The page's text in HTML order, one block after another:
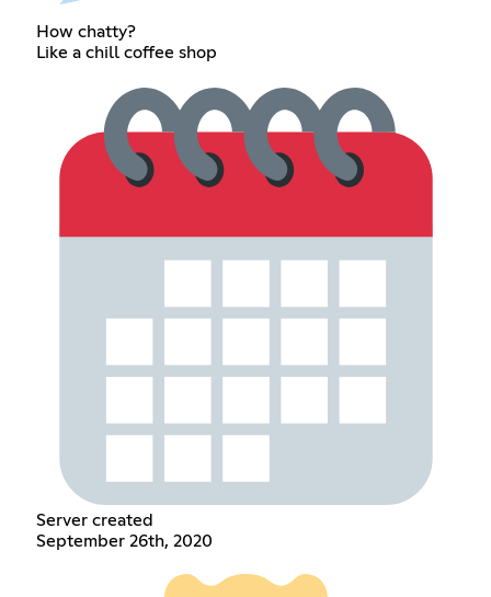
How chatty?
Like a chill coffee shop
Server created
September 26th, 2020